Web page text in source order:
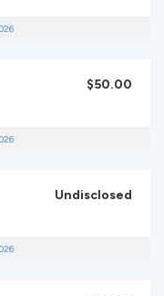
$50.00
Undisclosed